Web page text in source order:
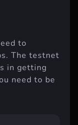
to
The testnet
in getting
need to be